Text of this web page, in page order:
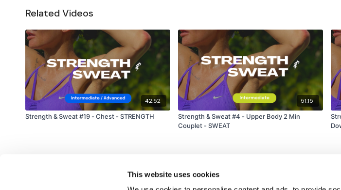
This website uses cookies
Related Videos
42:52
Strength & Sweat #19 - Chest - STRENGTH
51:15
Strength & Sweat #4 - Upper Body 2 Min
Couplet - SWEAT